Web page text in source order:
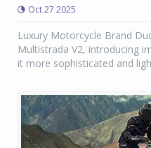
Oct 27 2025
Luxury Motorcycle Brand
Multistrada V2, introducing
it more sophisticated and